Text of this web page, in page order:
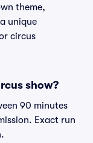
theme,
unique
circus
show?
90 minutes
Exact run